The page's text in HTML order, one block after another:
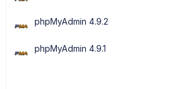
phpMyAdmin 4.9.2
phpMyAdmin 4.9.1